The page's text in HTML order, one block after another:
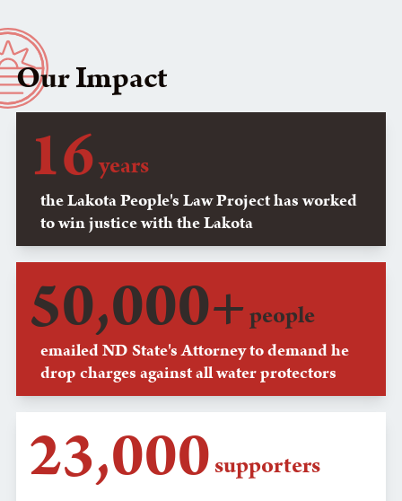
Our Impact
16years
the Lakota People's Law Project has worked
to win justice with the Lakota
50,000+people
emailed ND State's Attorney to demand he
drop charges against all water protectors
23,000supporters